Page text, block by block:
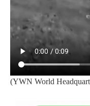
(YWN World